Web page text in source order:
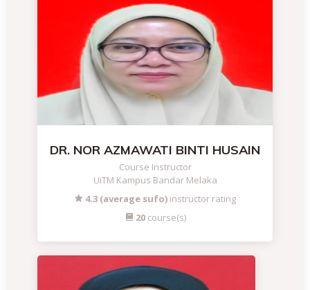
DR. NOR AZMAWATI BINTI HUSAIN
Course Instructor
UiTM Kampus Bandar Melaka
4.3 (average sufo) instructor rating
20course(s)